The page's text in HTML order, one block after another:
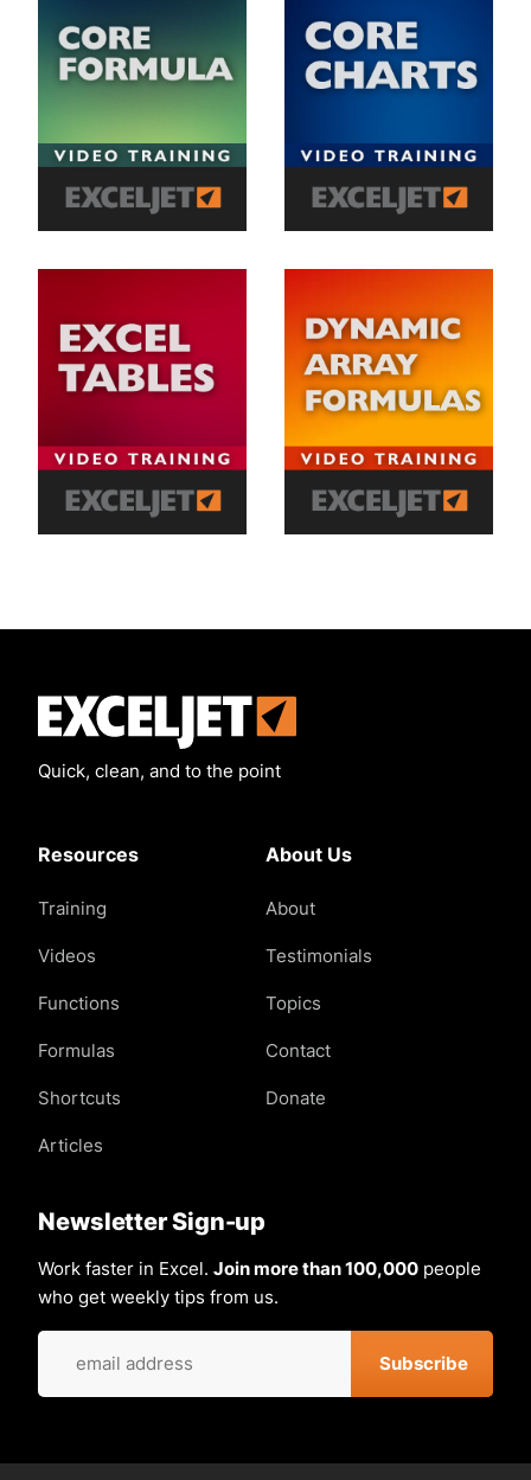
Quick, clean, and to the point
Resources
Training
Videos
Functions
Formulas
Shortcuts
Articles
About Us
About
Testimonials
Topics
Contact
Donate
Newsletter Sign-up
Work faster in Excel. Join more than 100,000 people
who get weekly tips from us.